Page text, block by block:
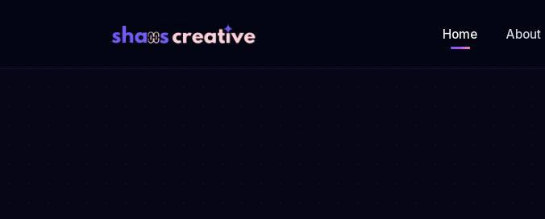
Home About